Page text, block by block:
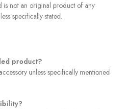
is not an original product of any
specifically stated.
product?
unless specifically mentioned